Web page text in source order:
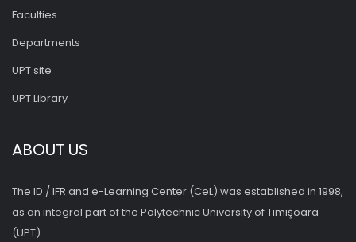
Faculties
Departments
UPT site
UPT Library
ABOUT US
The ID / IFR and e-Learning Center (CeL) was established in 1998,
as an integral part of the Polytechnic University of Timişoara
(UPT).